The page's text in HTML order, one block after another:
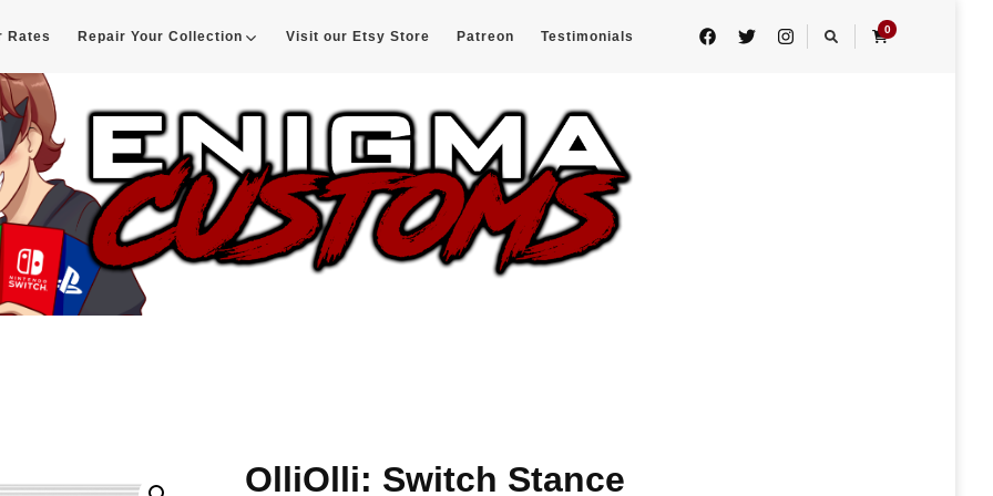
Rates Repair Your Collection Visit our Etsy Store Patreon Testimonials 0
OlliOlli: Switch Stance